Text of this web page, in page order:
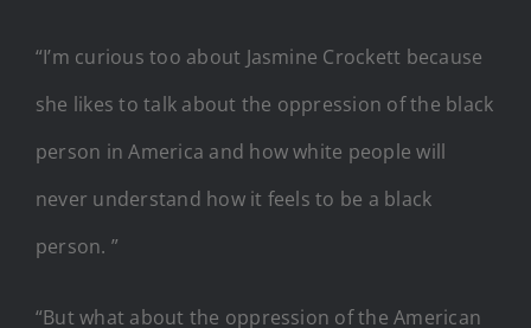
“I’m curious too about Jasmine Crockett because
she likes to talk about the oppression of the black
person in America and how white people will
never understand how it feels to be a black
person. ”
“But what about the oppression of the American